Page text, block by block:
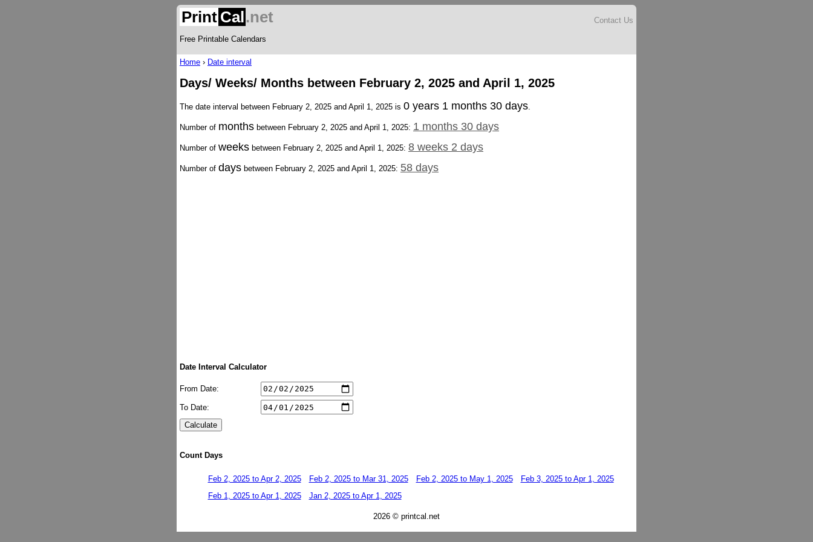
Print Cal.net
Free Printable Calendars
Contact Us
Home › Date interval
Days/ Weeks/ Months between February 2, 2025 and April 1, 2025
The date interval between February 2, 2025 and April 1, 2025 is 0 years 1 months 30 days.
Number of months between February 2, 2025 and April 1, 2025: 1 months 30 days
Number of weeks between February 2, 2025 and April 1, 2025: 8 weeks 2 days
Number of days between February 2, 2025 and April 1, 2025: 58 days
Date Interval Calculator
From Date:
To Date:
Count Days
Feb 2, 2025 to Apr 2, 2025 Feb 2, 2025 to Mar 31, 2025 Feb 2, 2025 to May 1, 2025
Feb 3, 2025 to Apr 1, 2025
Feb 1, 2025 to Apr 1, 2025
Jan 2, 2025 to Apr 1, 2025
2026 © printcal.net